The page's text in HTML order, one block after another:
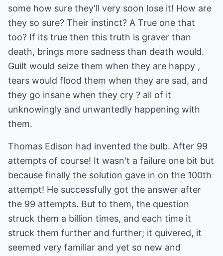
some how sure they'll very soon lose it! How are
they so sure? Their instinct? A True one that
too? If its true then this truth is graver than
death, brings more sadness than death would.
Guilt would seize them when they are happy ,
tears would flood them when they are sad, and
they go insane when they cry ? all of it
unknowingly and unwantedly happening with
them.
Thomas Edison had invented the bulb. After 99
attempts of course! It wasn't a failure one bit but
because finally the solution gave in on the 100th
attempt! He successfully got the answer after
the 99 attempts. But to them, the question
struck them a billion times, and each time it
struck them further and further; it quivered, it
seemed very familiar and yet so new and